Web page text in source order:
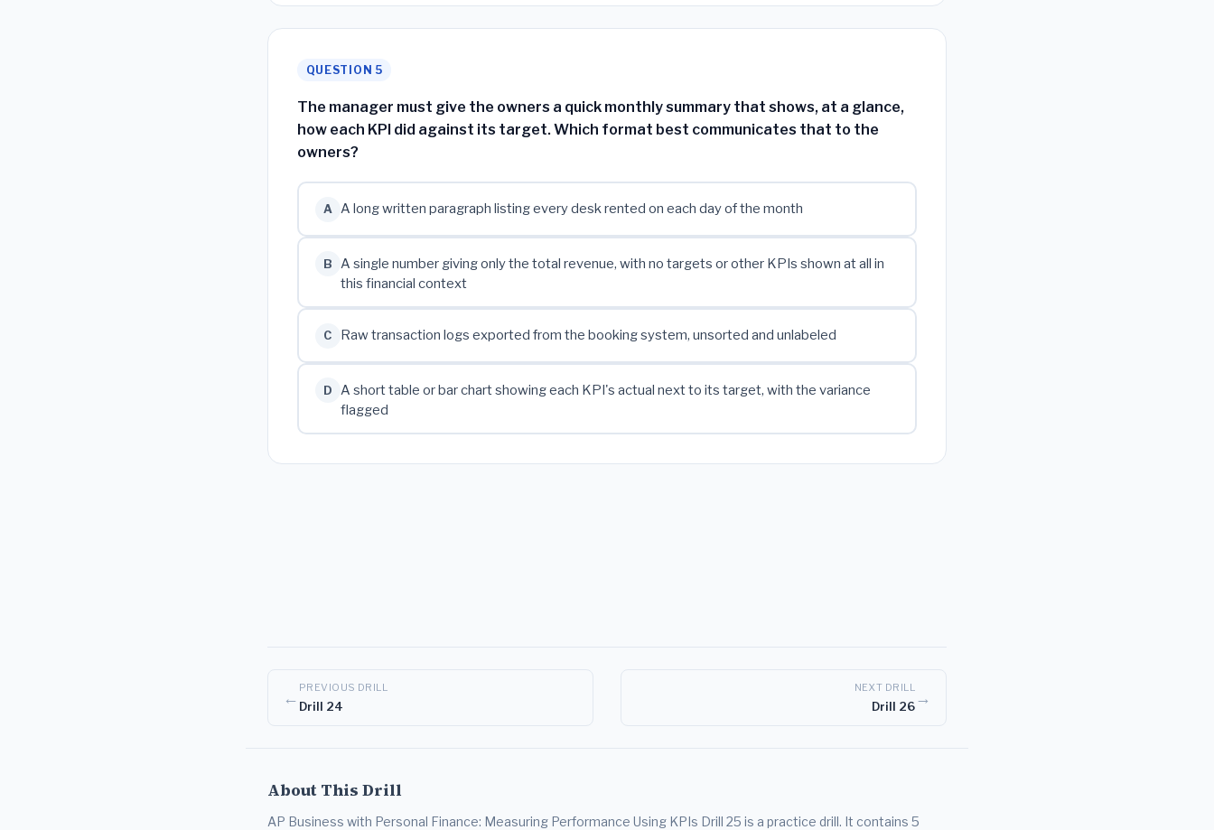
QUESTION 5
The manager must give the owners a quick monthly summary that shows, at a glance,
how each KPI did against its target. Which format best communicates that to the
owners?
A A long written paragraph listing every desk rented on each day of the month
B
A single number giving only the total revenue, with no targets or other KPIs shown at all in
this financial context
C Raw transaction logs exported from the booking system, unsorted and unlabeled
D
A short table or bar chart showing each KPI's actual next to its target, with the variance
flagged
←
PREVIOUS DRILL
Drill 24
NEXT DRILL
Drill 26→
About This Drill
AP Business with Personal Finance: Measuring Performance Using KPIs Drill 25 is a practice drill. It contains 5